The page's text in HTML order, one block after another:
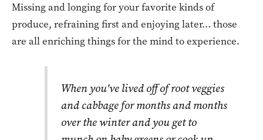
Missing and longing for your favorite kinds of
produce, refraining first and enjoying later… those
are all enriching things for the mind to experience.
When you’ve lived off of root veggies
and cabbage for months and months
over the winter and you get to